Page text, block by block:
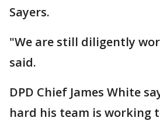
Sayers.
"We are still diligently
said.
DPD Chief James White
hard his team is working